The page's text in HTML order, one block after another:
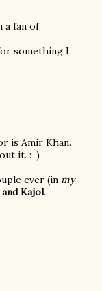
a fan of
something I
is Amir Khan.
it. :-)
ever (in my
and Kajol.